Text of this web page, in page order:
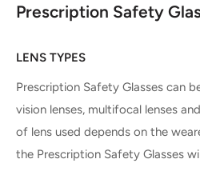
Prescription Safety
LENS TYPES
Prescription Safety Glasses can
vision lenses, multifocal lenses
of lens used depends on the
the Prescription Safety Glasses